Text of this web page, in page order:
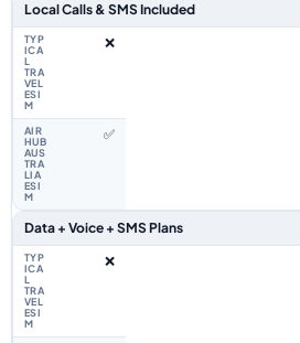
Local Calls & SMS Included
❌
✅
Data + Voice + SMS Plans
❌